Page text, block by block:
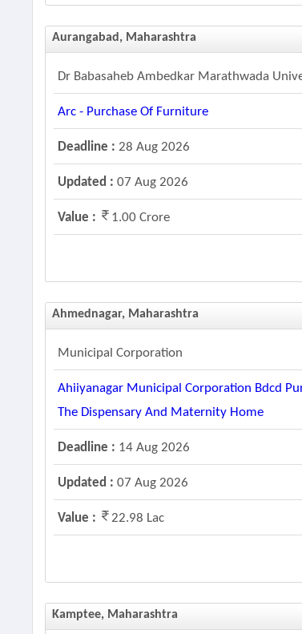
Aurangabad, Maharashtra
Dr Babasaheb Ambedkar Marathwada
Arc - Purchase Of Furniture
Deadline : 28 Aug 2026
Updated : 07 Aug 2026
Value : 1.00 Crore
Ahmednagar, Maharashtra
Municipal Corporation
Ahiiyanagar Municipal Corporation Bdcd
The Dispensary And Maternity Home
Deadline : 14 Aug 2026
Updated : 07 Aug 2026
Value : 22.98 Lac
Kamptee, Maharashtra